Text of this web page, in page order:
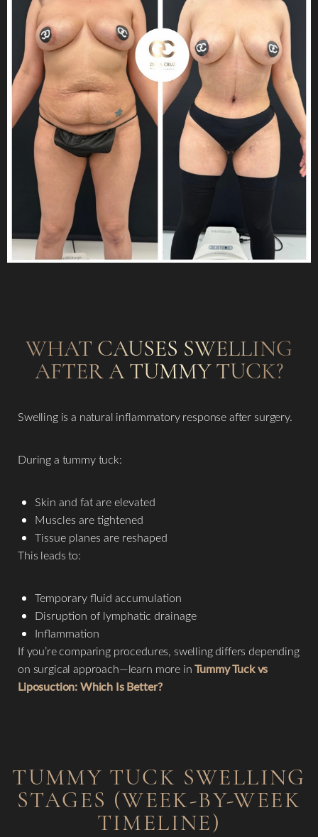
WHAT CAUSES SWELLING
AFTER A TUMMY TUCK?
Swelling is a natural inflammatory response after surgery.
During a tummy tuck:
Skin and fat are elevated
Muscles are tightened
Tissue planes are reshaped
This leads to:
Temporary fluid accumulation
Disruption of lymphatic drainage
Inflammation
If you’re comparing procedures, swelling differs depending
on surgical approach—learn more inTummy Tuck vs
Liposuction: Which Is Better?
TUMMY TUCK SWELLING
STAGES (WEEK-BY-WEEK
TIMELINE)